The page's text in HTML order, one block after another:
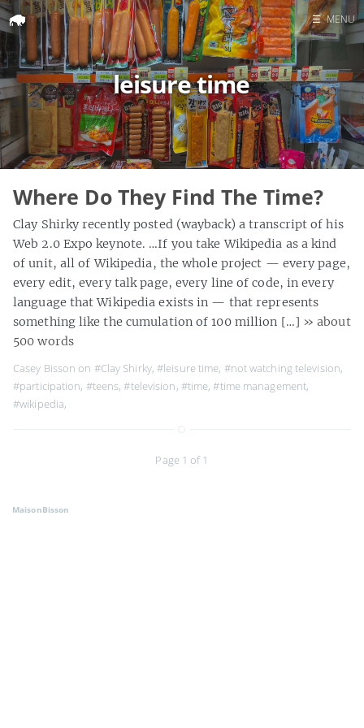
Home
Search
☰ MENU
leisure time
Where Do They Find The Time?
Clay Shirky recently posted (wayback) a transcript of his
Web 2.0 Expo keynote. …If you take Wikipedia as a kind
of unit, all of Wikipedia, the whole project — every page,
every edit, every talk page, every line of code, in every
language that Wikipedia exists in — that represents
something like the cumulation of 100 million […] » about
500 words
Casey Bisson on #Clay Shirky,#leisure time, #not watching television,
#participation, #teens,#television, #time,#time management,
#wikipedia,
Page 1 of 1
MaisonBisson